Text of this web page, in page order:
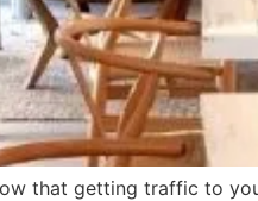
that getting traffic to